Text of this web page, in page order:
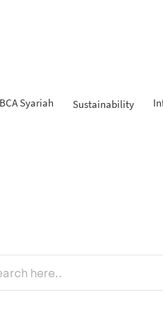
Syariah Sustainability